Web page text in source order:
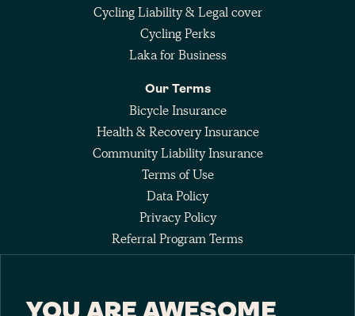
Cycling Liability & Legal cover
Cycling Perks
Laka for Business
Our Terms
Bicycle Insurance
Health & Recovery Insurance
Community Liability Insurance
Terms of Use
Data Policy
Privacy Policy
Referral Program Terms
Fee Agreement
Keep up with the pack